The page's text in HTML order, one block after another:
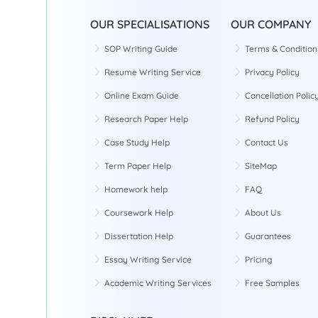
OUR SPECIALISATIONS
SOP Writing Guide
Resume Writing Service
Online Exam Guide
Research Paper Help
Case Study Help
Term Paper Help
Homework help
Coursework Help
Dissertation Help
Essay Writing Service
Academic Writing Services
OUR COMPANY
Terms &
Privacy Policy
Cancellation
Refund Policy
Contact Us
SiteMap
FAQ
About Us
Guarantees
Pricing
Free Samples